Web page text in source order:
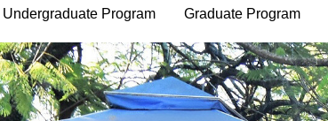
Undergraduate Program Graduate Program